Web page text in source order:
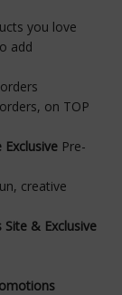
you love
add
on TOP
Pre-
creative
Site & Exclusive